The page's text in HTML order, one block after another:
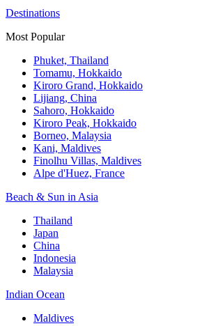
Destinations
Most Popular
Phuket, Thailand
Tomamu, Hokkaido
Kiroro Grand, Hokkaido
Lijiang, China
Sahoro, Hokkaido
Kiroro Peak, Hokkaido
Borneo, Malaysia
Kani, Maldives
Finolhu Villas, Maldives
Alpe d'Huez, France
Beach & Sun in Asia
Thailand
Japan
China
Indonesia
Malaysia
Indian Ocean
Maldives